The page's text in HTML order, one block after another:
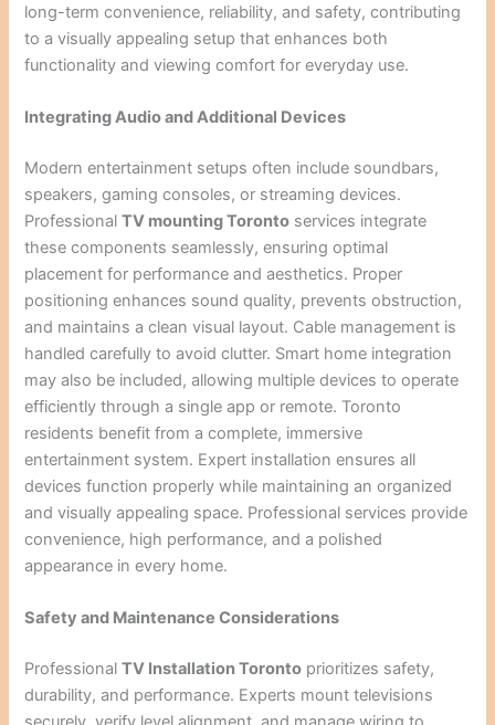
long-term convenience, reliability, and safety, contributing
to a visually appealing setup that enhances both
functionality and viewing comfort for everyday use.
Integrating Audio and Additional Devices
Modern entertainment setups often include soundbars,
speakers, gaming consoles, or streaming devices.
ProfessionalTV mounting Toronto services integrate
these components seamlessly, ensuring optimal
placement for performance and aesthetics. Proper
positioning enhances sound quality, prevents obstruction,
and maintains a clean visual layout. Cable management is
handled carefully to avoid clutter. Smart home integration
may also be included, allowing multiple devices to operate
efficiently through a single app or remote. Toronto
residents benefit from a complete, immersive
entertainment system. Expert installation ensures all
devices function properly while maintaining an organized
and visually appealing space. Professional services provide
convenience, high performance, and a polished
appearance in every home.
Safety and Maintenance Considerations
ProfessionalTV Installation Toronto prioritizes safety,
durability, and performance. Experts mount televisions